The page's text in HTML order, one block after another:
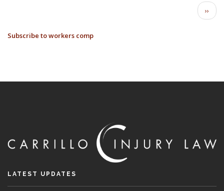
THE
Next
page
››
Subscribe to workers comp
LATEST UPDATES